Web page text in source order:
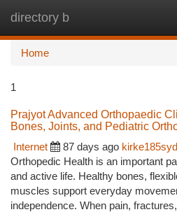
directory b
Home
1
Prajyot Advanced Orthopaedic
Bones, Joints, and Pediatric
Internet
87 days ago
Orthopedic Health is an important
and active life. Healthy bones,
muscles support everyday
independence. When pain,